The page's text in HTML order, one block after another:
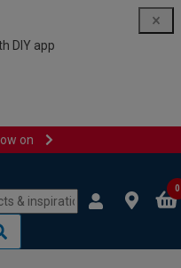
DIY app
on
0